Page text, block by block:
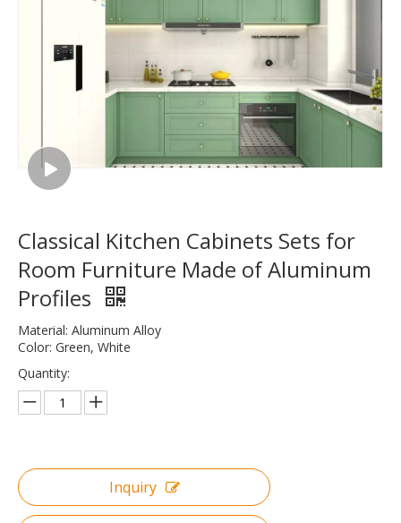
Classical Kitchen Cabinets Sets for
Room Furniture Made of Aluminum
Profiles
Material: Aluminum Alloy
Color: Green, White
Quantity:
Inquiry